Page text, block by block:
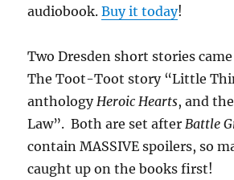
audiobook.Buy it today!
Two Dresden short stories
The Toot-Toot story “Little
anthologyHeroic Hearts, and
Law”. Both are set afterBattle
contain MASSIVE spoilers, so
caught up on the books first!